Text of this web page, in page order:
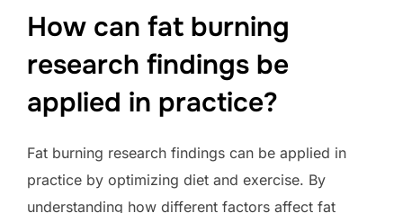
How can fat burning
research findings be
applied in practice?
Fat burning research findings can be applied in
practice by optimizing diet and exercise. By
understanding how different factors affect fat